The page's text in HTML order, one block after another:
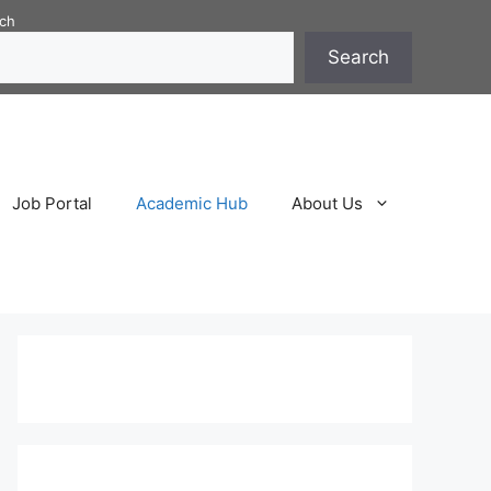
Search
Job Portal Academic Hub About Us